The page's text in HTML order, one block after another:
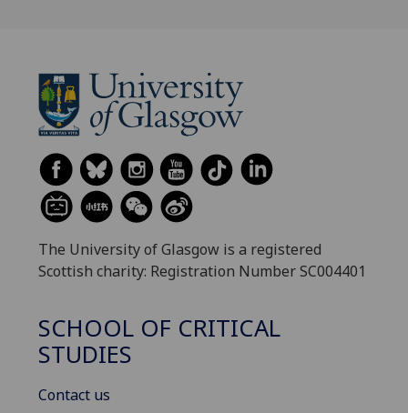
The University of Glasgow is a registered
Scottish charity: Registration Number SC004401
SCHOOL OF CRITICAL
STUDIES
Contact us